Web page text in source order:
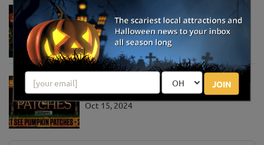
JOIN
Jack O' Lantern World Announces World's
Largest Shipment of Giant Pumpkins
Oct 1, 2025
Must-See Pumpkin Patches to Explore This
Halloween Season
Oct 15, 2024